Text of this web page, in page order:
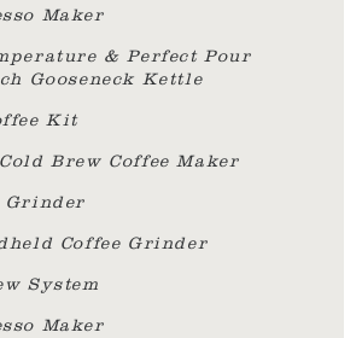
Maker
& Perfect Pour
Gooseneck Kettle
Kit
Brew Coffee Maker
Grinder
Coffee Grinder
System
Maker